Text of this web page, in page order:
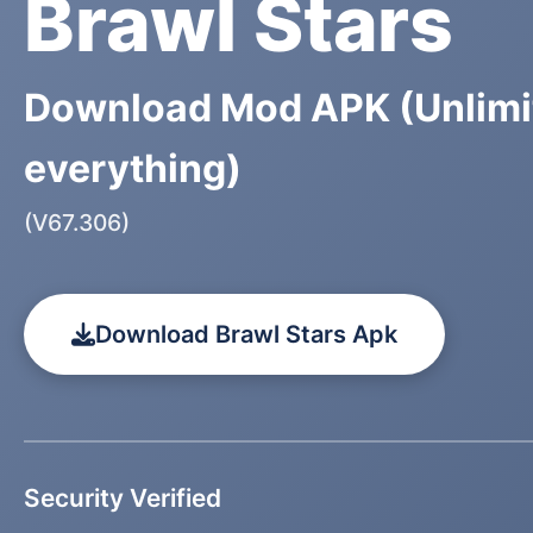
Brawl Stars
Download Mod APK
everything)
(V67.306)
Download Brawl Stars Apk
Security Verified